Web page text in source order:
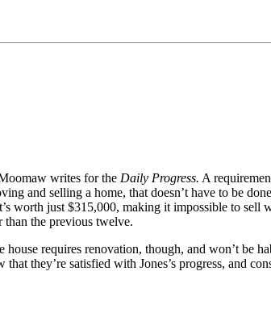
writes for the Daily Progress. A
and selling a home, that doesn’t have to be
worth just $315,000, making it impossible to sell
than the previous twelve.
requires renovation, though, and won’t be
they’re satisfied with Jones’s progress, and